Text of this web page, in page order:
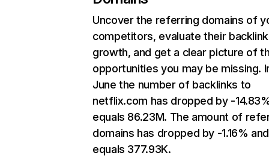
Uncover the referring domains of
competitors, evaluate their backlink
growth, and get a clear picture of
opportunities you may be missing.
June the number of backlinks to
netflix.com has dropped by -
equals 86.23M. The amount of
domains has dropped by -1.16% and
equals 377.93K.